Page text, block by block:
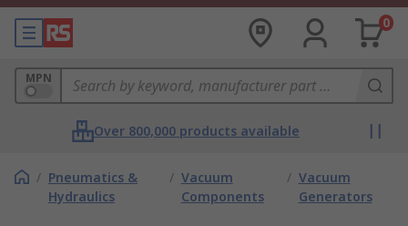
0
MPN
Over 800,000 products available
/ Pneumatics &
Hydraulics
/ Vacuum
Components
/ Vacuum
Generators